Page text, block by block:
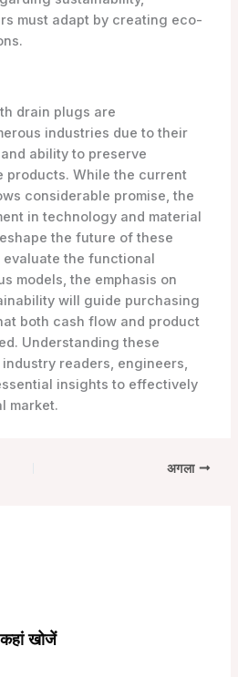
must adapt by creating eco-
drain plugs are
industries due to their
ability to preserve
products. While the current
considerable promise, the
in technology and material
the future of these
evaluate the functional
models, the emphasis on
will guide purchasing
both cash flow and product
Understanding these
readers, engineers,
insights to effectively
market.
अगला
खोजें